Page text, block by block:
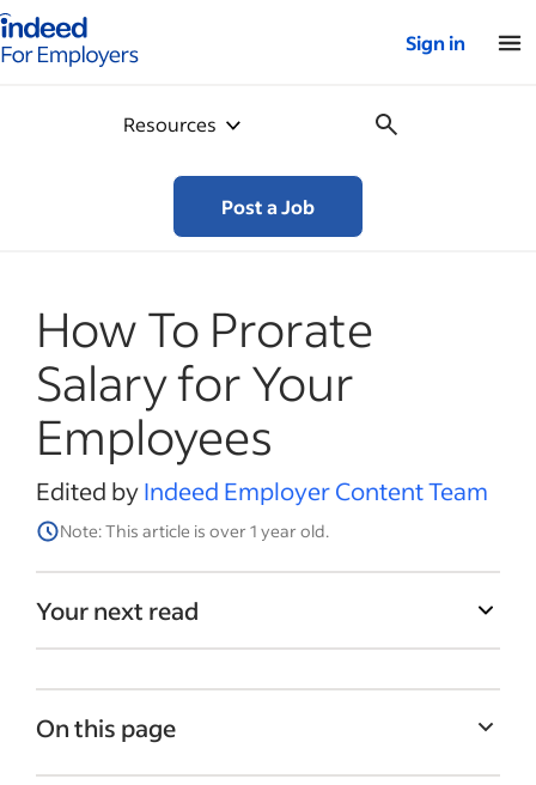
for employers – Home
Sign in
Resources
Post a Job
How To Prorate
Salary for Your
Employees
Edited byIndeed Employer Content Team
Note: This article is over 1 year old.
Your next read
On this page